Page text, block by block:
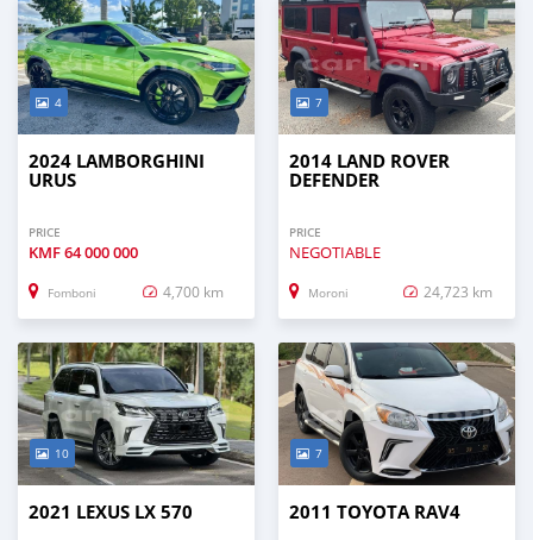
4
2024 LAMBORGHINI
URUS
PRICE
KMF64 000 000
Fomboni 4,700 km
7
2014 LAND ROVER
DEFENDER
PRICE
NEGOTIABLE
Moroni 24,723 km
10
2021 LEXUS LX 570
7
2011 TOYOTA RAV4